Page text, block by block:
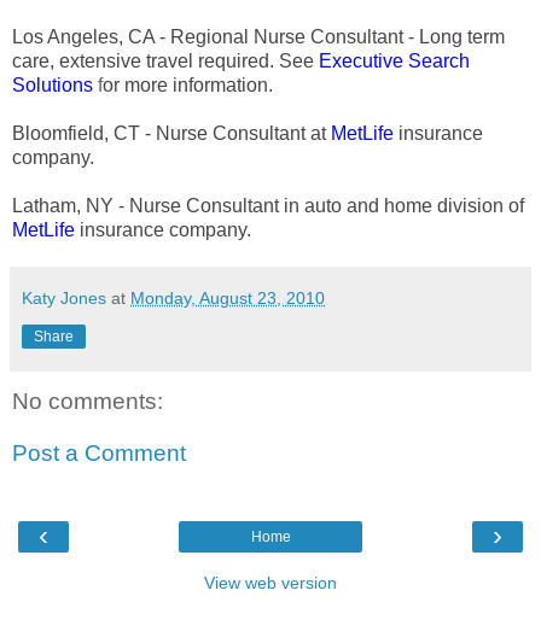
Los Angeles, CA - Regional Nurse Consultant - Long term
care, extensive travel required. See Executive Search
Solutions for more information.
Bloomfield, CT - Nurse Consultant at MetLife insurance
company.
Latham, NY - Nurse Consultant in auto and home division of
MetLife insurance company.
Katy Jones at Monday, August 23, 2010
Share
No comments:
Post a Comment
‹ ›
Home
View web version